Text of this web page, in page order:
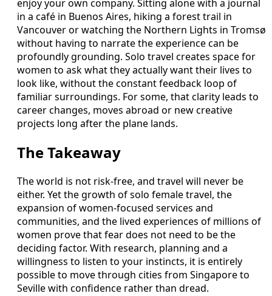
enjoy your own company. Sitting alone with a journal
in a café in Buenos Aires, hiking a forest trail in
Vancouver or watching the Northern Lights in Tromsø
without having to narrate the experience can be
profoundly grounding. Solo travel creates space for
women to ask what they actually want their lives to
look like, without the constant feedback loop of
familiar surroundings. For some, that clarity leads to
career changes, moves abroad or new creative
projects long after the plane lands.
The Takeaway
The world is not risk-free, and travel will never be
either. Yet the growth of solo female travel, the
expansion of women-focused services and
communities, and the lived experiences of millions of
women prove that fear does not need to be the
deciding factor. With research, planning and a
willingness to listen to your instincts, it is entirely
possible to move through cities from Singapore to
Seville with confidence rather than dread.